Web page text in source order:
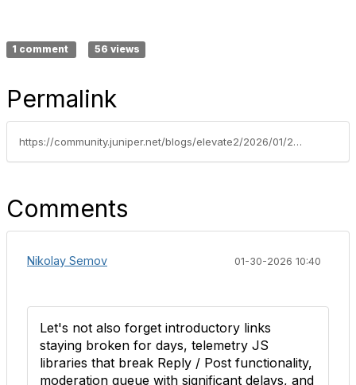
1 comment 56 views
Permalink
https://community.juniper.net/blogs/elevate2/2026/01/21/welcome-to-the-nextchapterofthe-elevate-community
Comments
Nikolay Semov 01-30-2026 10:40
Let's not also forget introductory links
staying broken for days, telemetry JS
libraries that break Reply / Post functionality,
moderation queue with significant delays, and